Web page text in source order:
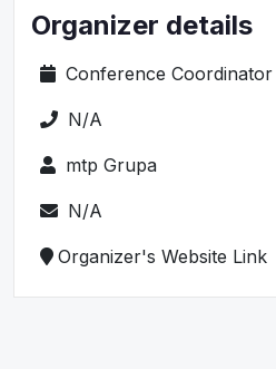
Organizer details
Conference Coordinator
N/A
mtp Grupa
N/A
Organizer's Website Link